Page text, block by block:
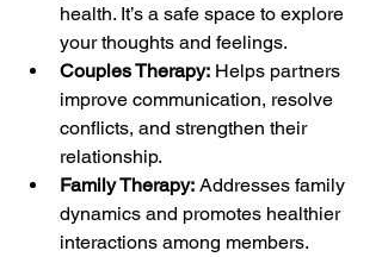
health. It’s a safe space to explore
your thoughts and feelings.
Couples Therapy: Helps partners
improve communication, resolve
conflicts, and strengthen their
relationship.
Family Therapy: Addresses family
dynamics and promotes healthier
interactions among members.